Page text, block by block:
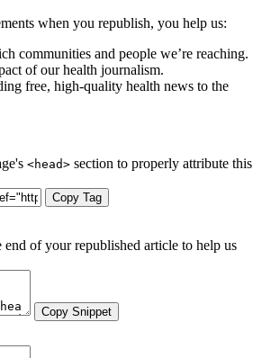
when you republish, you help us:
communities and people we’re reaching.
of our health journalism.
free, high-quality health news to the
<head> section to properly attribute this
Copy Tag
end of your republished article to help us
Copy Snippet